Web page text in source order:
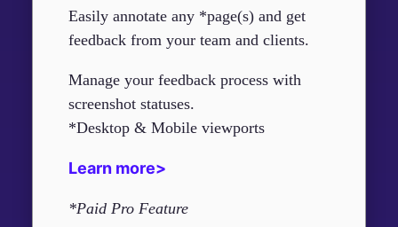
Easily annotate any *page(s) and get
feedback from your team and clients.
Manage your feedback process with
screenshot statuses.
*Desktop & Mobile viewports
Learn more>
*Paid Pro Feature